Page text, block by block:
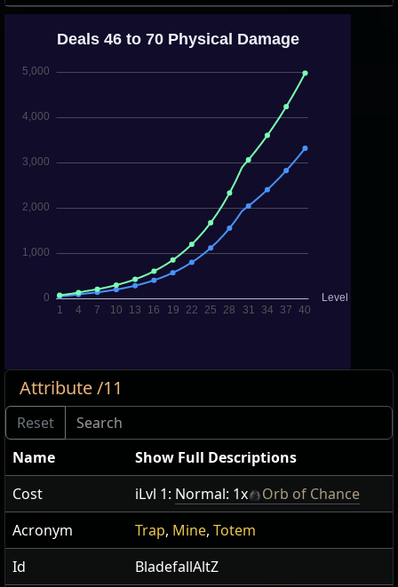
Attribute /11
Name
Show Full Descriptions
Cost
iLvl 1: Normal: 1x
Orb of Chance
Acronym
Trap, Mine, Totem
Id
BladefallAltZ